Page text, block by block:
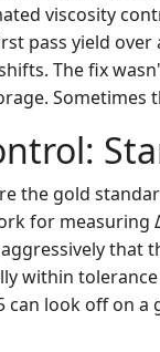
viscosity
pass yield
The fix
Sometimes
the gold
for measuring
that
within
can look off on